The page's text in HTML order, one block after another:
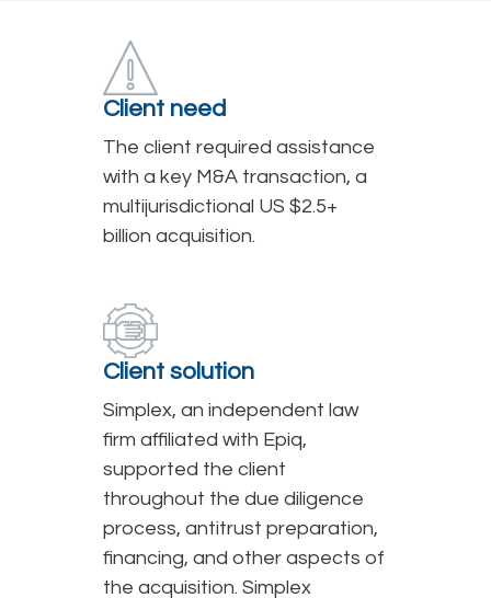
Client need
The client required assistance
with a key M&A transaction, a
multijurisdictional US $2.5+
billion acquisition.
Client solution
Simplex, an independent law
firm affiliated with Epiq,
supported the client
throughout the due diligence
process, antitrust preparation,
financing, and other aspects of
the acquisition. Simplex